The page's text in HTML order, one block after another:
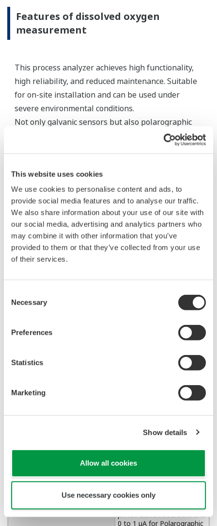
method for connecting sensor cables to a
measuring instrument.
Resources
Application Notes Yokogawa Technical Reports FAQs
APPLICATION NOTE
High Purity/Ultra-Pure Water pH
APPLICATION NOTE